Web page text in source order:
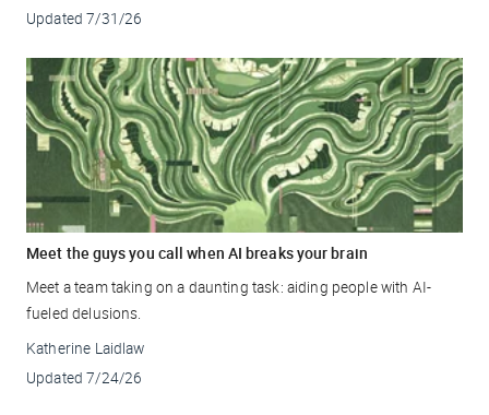
Updated 7/31/26
Meet the guys you call when AI breaks your brain
Meet a team taking on a daunting task: aiding people with AI-
fueled delusions.
Katherine Laidlaw
Updated 7/24/26